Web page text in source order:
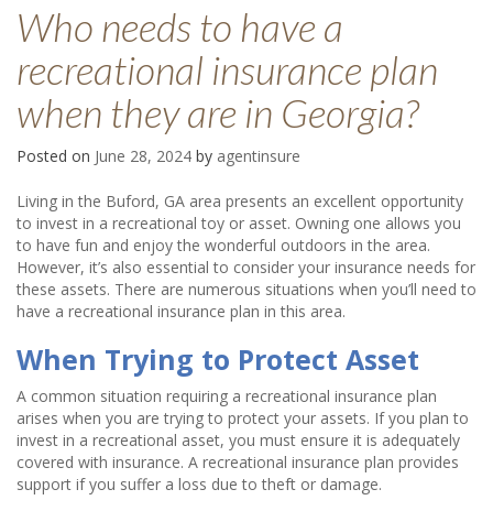
Who needs to have a
recreational insurance plan
when they are in Georgia?
Posted on June 28, 2024 by agentinsure
Living in the Buford, GA area presents an excellent opportunity
to invest in a recreational toy or asset. Owning one allows you
to have fun and enjoy the wonderful outdoors in the area.
However, it’s also essential to consider your insurance needs for
these assets. There are numerous situations when you’ll need to
have a recreational insurance plan in this area.
When Trying to Protect Asset
A common situation requiring a recreational insurance plan
arises when you are trying to protect your assets. If you plan to
invest in a recreational asset, you must ensure it is adequately
covered with insurance. A recreational insurance plan provides
support if you suffer a loss due to theft or damage.